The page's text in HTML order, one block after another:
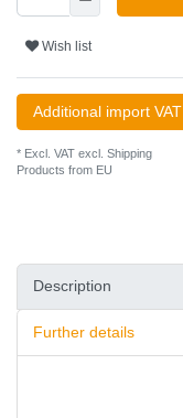
Wish list
Additional import VAT
* Excl. VAT excl. Shipping
Products from EU
Description
Further details